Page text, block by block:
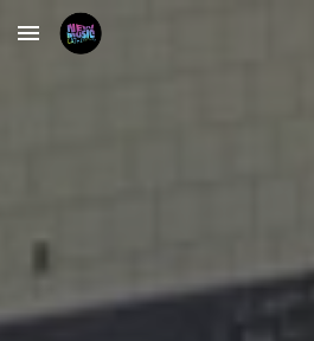
Skip to main content